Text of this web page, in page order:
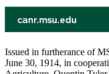
Issued in furtherance of
June 30, 1914, in